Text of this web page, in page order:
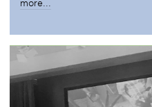
more...